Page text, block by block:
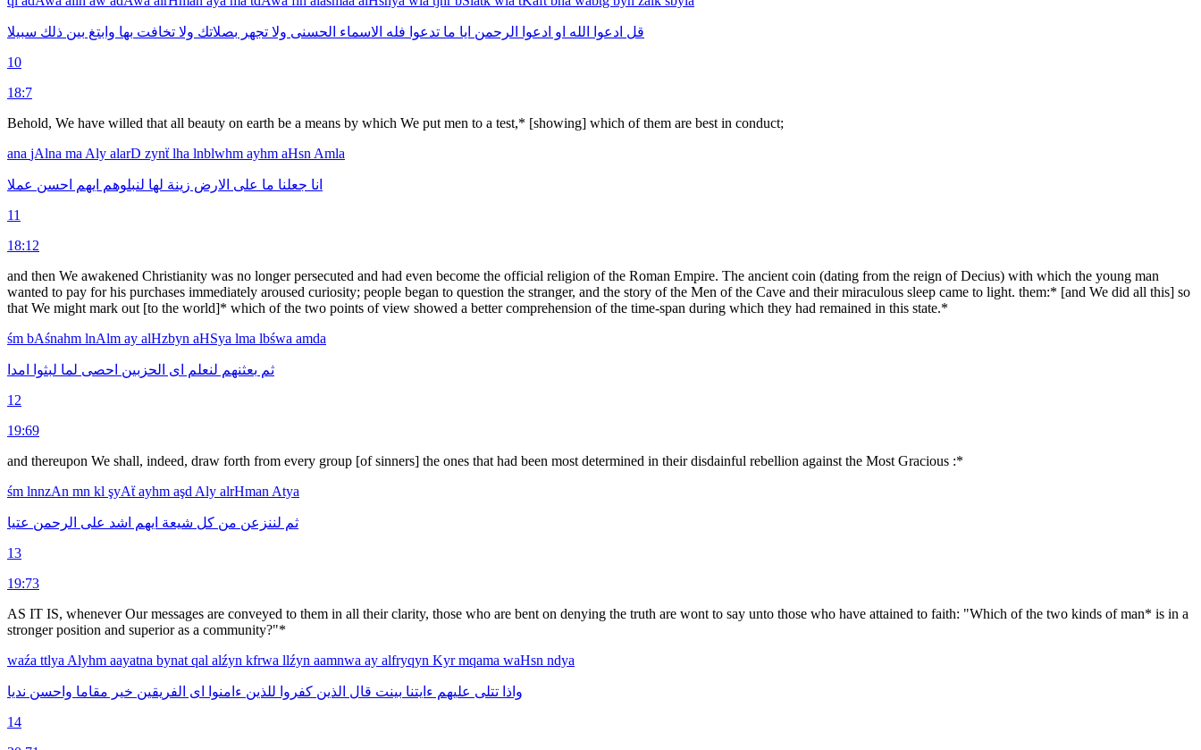
قل ادعوا الله او ادعوا الرحمن ايا ما تدعوا فله الاسماء الحسنى ولا تجهر بصلاتك ولا تخافت بها وابتغ بين ذلك سبيلا
10
18:7
Behold, We have willed that all beauty on earth be a means by which We put men to a test,* [showing] which of them are best in conduct;
ana jAlna ma Aly alarD zynẗlha lnblwhm ayhm aHsn Amla
انا جعلنا ما على الارض زينة لها لنبلوهم ايهم احسن عملا
11
18:12
and then We awakened Christianity was no longer persecuted and had even become the official religion of the Roman Empire. The ancient coin (dating from the reign of Decius) with which the young man
wanted to pay for his purchases immediately aroused curiosity; people began to question the stranger, and the story of the Men of the Cave and their miraculous sleep came to light. them:* [and We did all this] so
that We might mark out [to the world]* which of the two points of view showed a better comprehension of the time-span during which they had remained in this state.*
śm bAśnahm lnAlm ay alHzbyn aHSya lma lbśwa amda
ثم بعثنهم لنعلم اى الحزبين احصى لما لبثوا
امدا
12
19:69
and thereupon We shall, indeed, draw forth from every group [of sinners] the ones that had been most determined in their disdainful rebellion against the Most Gracious :*
śm lnnzAn mn kl şyAẗayhm aşd Aly alrHman Atya
ثم لننزعن من كل شيعة ايهم اشد على الرحمن عتيا
13
19:73
AS IT IS, whenever Our messages are conveyed to them in all their clarity, those who are bent on denying the truth are wont to say unto those who have attained to faith: "Which of the two kinds of man* is in a
stronger position and superior as a community?"*
waźa ttlya Alyhm aayatna bynat qal alźyn kfrwa llźyn aamnwa ay alfryqyn Kyrmqama waHsn ndya
واذا تتلى عليهم ءايتنا بينت قال الذين كفروا للذين ءامنوا اى الفريقين خير مقاما واحسن نديا
14